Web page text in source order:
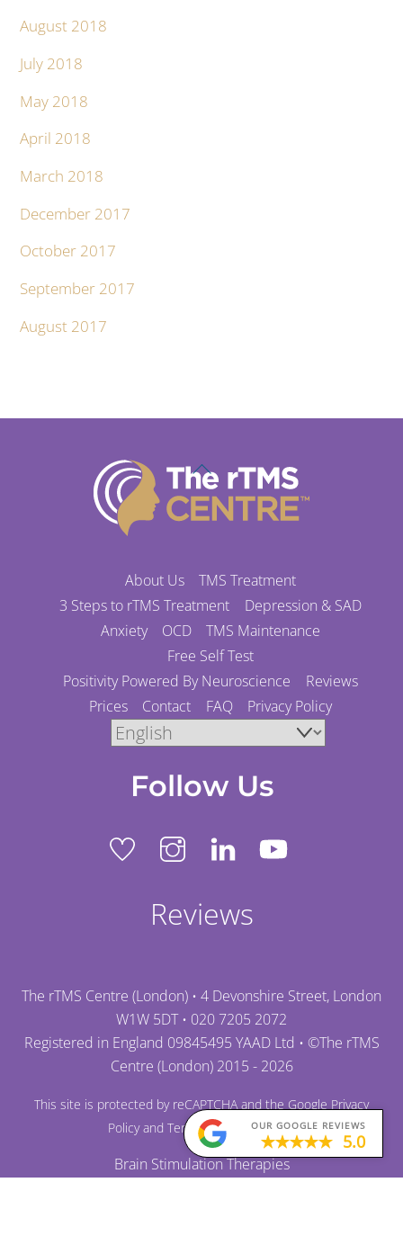
August 2018
July 2018
May 2018
April 2018
March 2018
December 2017
October 2017
September 2017
August 2017
Back
To
Top
About Us
TMS Treatment
3 Steps to rTMS Treatment
Depression & SAD
Anxiety
OCD
TMS Maintenance
Free Self Test
Positivity Powered By Neuroscience
Reviews
Prices
Contact FAQ Privacy Policy
Follow Us
Reviews
The rTMS Centre (London) • 4 Devonshire Street, London
W1W 5DT • 020 7205 2072
Registered in England 09845495 YAAD Ltd • ©The rTMS
Centre (London)2015 - 2026
This site is protected by reCAPTCHA and the Google Privacy
Policyand Terms of Serviceapply.
Brain Stimulation Therapies
OUR GOOGLE REVIEWS
5.0